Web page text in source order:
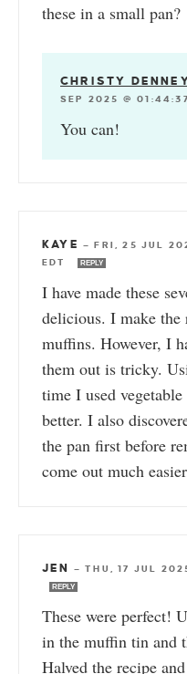
these in a small pan?
CHRISTY
SEP 2025 @
You can!
KAYE —FRI, 25 JUL
EDT
REPLY
I have made these
delicious. I make
muffins. However, I
them out is tricky.
time I used
better. I also
the pan first before
come out much
JEN —THU, 17 JUL
REPLY
These were perfect!
in the muffin tin and
Halved the recipe